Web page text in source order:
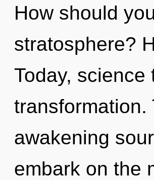
How should
stratosphere?
Today,
awakening
embark on the